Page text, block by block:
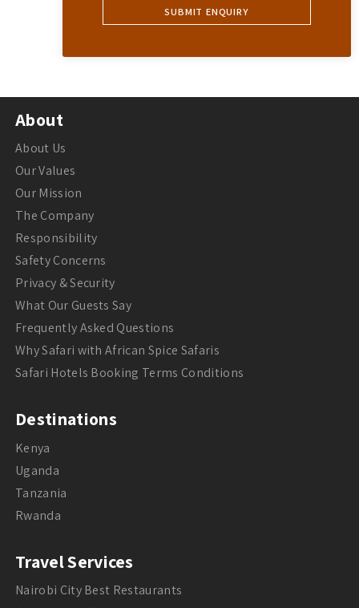
About
About Us
Our Values
Our Mission
The Company
Responsibility
Safety Concerns
Privacy & Security
What Our Guests Say
Frequently Asked Questions
Why Safari with African Spice Safaris
Safari Hotels Booking Terms Conditions
Destinations
Kenya
Uganda
Tanzania
Rwanda
Travel Services
Nairobi City Best Restaurants